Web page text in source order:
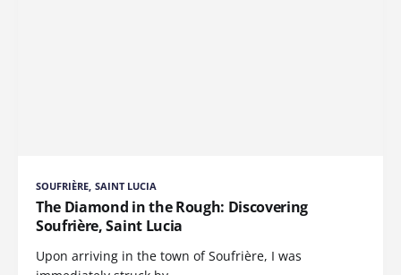
SOUFRIÈRE, SAINT LUCIA
The Diamond in the Rough: Discovering
Soufrière, Saint Lucia
Upon arriving in the town of Soufrière, I was